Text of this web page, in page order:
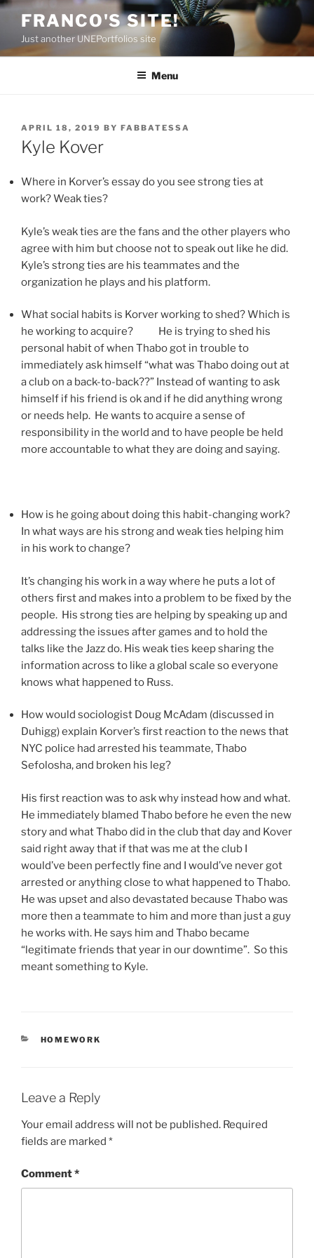
Skip
content
FRANCO'S SITE!
Just another UNEPortfolios site
Menu
POSTED
ON
APRIL 18, 2019 BY FABBATESSA
Kyle Kover
Where in Korver’s essay do you see strong ties at
work? Weak ties?
Kyle’s weak ties are the fans and the other players who
agree with him but choose not to speak out like he did.
Kyle’s strong ties are his teammates and the
organization he plays and his platform.
What social habits is Korver working to shed? Which is
he working to acquire? He is trying to shed his
personal habit of when Thabo got in trouble to
immediately ask himself “what was Thabo doing out at
a club on a back-to-back??” Instead of wanting to ask
himself if his friend is ok and if he did anything wrong
or needs help. He wants to acquire a sense of
responsibility in the world and to have people be held
more accountable to what they are doing and saying.
How is he going about doing this habit-changing work?
In what ways are his strong and weak ties helping him
in his work to change?
It’s changing his work in a way where he puts a lot of
others first and makes into a problem to be fixed by the
people. His strong ties are helping by speaking up and
addressing the issues after games and to hold the
talks like the Jazz do. His weak ties keep sharing the
information across to like a global scale so everyone
knows what happened to Russ.
How would sociologist Doug McAdam (discussed in
Duhigg) explain Korver’s first reaction to the news that
NYC police had arrested his teammate, Thabo
Sefolosha, and broken his leg?
His first reaction was to ask why instead how and what.
He immediately blamed Thabo before he even the new
story and what Thabo did in the club that day and Kover
said right away that if that was me at the club I
would’ve been perfectly fine and I would’ve never got
arrested or anything close to what happened to Thabo.
He was upset and also devastated because Thabo was
more then a teammate to him and more than just a guy
he works with. He says him and Thabo became
“legitimate friends that year in our downtime”. So this
meant something to Kyle.
CATEGORIES
HOMEWORK
Leave a Reply
Your email address will not be published. Required
fields are marked *
Comment*